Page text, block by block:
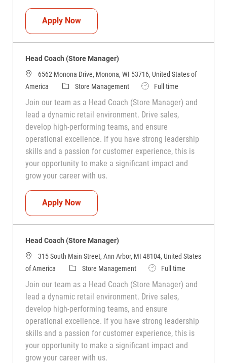
Apply NowHead Coach (Store Manager)
Head Coach (Store Manager)
6562 Monona Drive, Monona, WI 53716, United States of
America
CategoryStore Management Job TypeFull time
Join our team as a Head Coach (Store Manager) and
lead a dynamic retail environment. Drive sales,
develop high-performing teams, and ensure
operational excellence. If you have strong leadership
skills and a passion for customer experience, this is
your opportunity to make a significant impact and
grow your career with us.
Apply NowHead Coach (Store Manager)
Head Coach (Store Manager)
315 South Main Street, Ann Arbor, MI 48104, United States
of America
CategoryStore Management Job TypeFull time
Join our team as a Head Coach (Store Manager) and
lead a dynamic retail environment. Drive sales,
develop high-performing teams, and ensure
operational excellence. If you have strong leadership
skills and a passion for customer experience, this is
your opportunity to make a significant impact and
grow your career with us.